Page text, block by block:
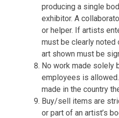
producing a single
exhibitor. A
or helper. If artists
must be clearly noted
art shown must be
No work made solely
employees is
made in the country
Buy/sell items are
or part of an artist’s